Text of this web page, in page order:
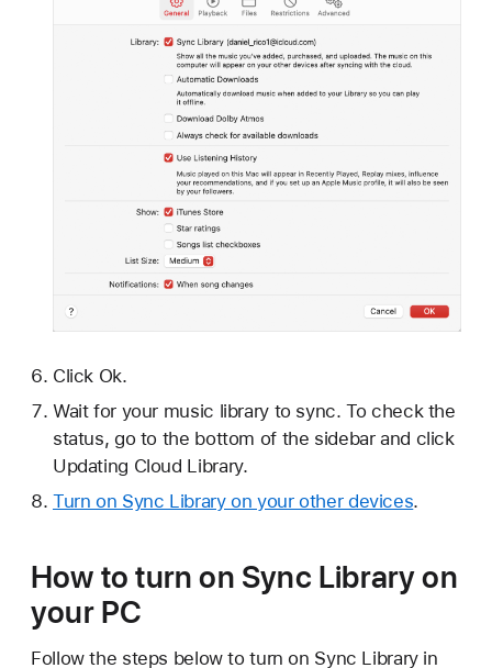
Click Ok.
Wait for your music library to sync. To check the
status, go to the bottom of the sidebar and click
Updating Cloud Library.
Turn on Sync Library on your other devices.
How to turn on Sync Library on
your PC
Follow the steps below to turn on Sync Library in